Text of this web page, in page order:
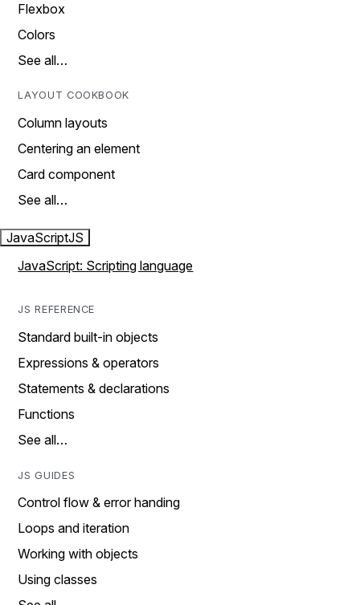
Flexbox
Colors
See all…
LAYOUT COOKBOOK
Column layouts
Centering an element
Card component
See all…
JavaScriptJS
JavaScript: Scripting language
JS REFERENCE
Standard built-in objects
Expressions & operators
Statements & declarations
Functions
See all…
JS GUIDES
Control flow & error handing
Loops and iteration
Working with objects
Using classes